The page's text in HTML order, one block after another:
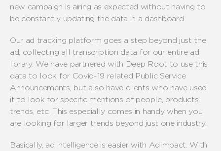
new campaign is airing as expected without having to
be constantly updating the data in a dashboard.
Our ad tracking platform goes a step beyond just the
ad, collecting all transcription data for our entire ad
library. We have partnered with Deep Root to use this
data to look for Covid-19 related Public Service
Announcements, but also have clients who have used
it to look for specific mentions of people, products,
trends, etc. This especially comes in handy when you
are looking for larger trends beyond just one industry.
Basically, ad intelligence is easier with AdImpact. With